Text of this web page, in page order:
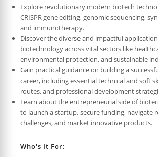
Explore revolutionary modern biotech
CRISPR gene editing, genomic sequencing,
and immunotherapy.
Discover the diverse and impactful
biotechnology across vital sectors like
environmental protection, and sustainable
Gain practical guidance on building a
career, including essential technical and soft
routes, and professional development
Learn about the entrepreneurial side of
to launch a startup, secure funding, navigate
challenges, and market innovative products.
Who's It For: